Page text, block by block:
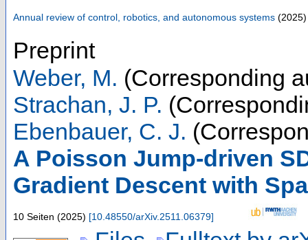
Annual review of control, robotics, and autonomous systems (2025)
Preprint
Weber, M. (Corresponding
Strachan, J. P.
Ebenbauer, C. J.
A Poisson Jump-driven
Gradient Descent with
10 Seiten (2025) [10.48550/arXiv.2511.06379]